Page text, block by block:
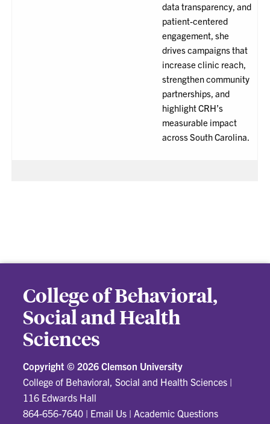
data transparency, and
patient-centered
engagement, she
drives campaigns that
increase clinic reach,
strengthen community
partnerships, and
highlight CRH’s
measurable impact
across South Carolina.
College of Behavioral,
Social and Health
Sciences
Copyright © 2026 Clemson University
College of Behavioral, Social and Health Sciences |
116 Edwards Hall
864-656-7640 | Email Us | Academic Questions